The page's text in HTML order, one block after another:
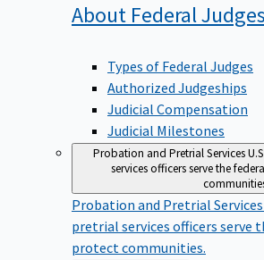
About FederalJudges
Types of Federal Judges
Authorized Judgeships
Judicial Compensation
Judicial Milestones
Probation and Pretrial Services
services officers serve the
Probation and Pretrial Services
pretrial services officers serve
protect communities.